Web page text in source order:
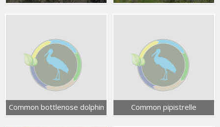
Common bottlenose dolphin Common pipistrelle